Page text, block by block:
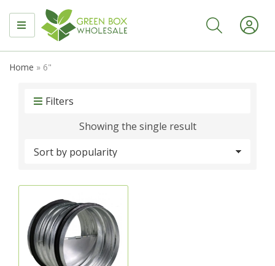
MENU
Home » 6"
Filters
Showing the single result